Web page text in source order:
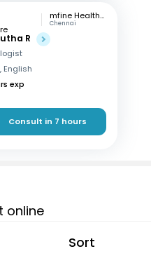
Sort
mfine Healthcare
Chennai
R
English
exp
Consult in 7 hours
online
online in Tumkur
or searching for a